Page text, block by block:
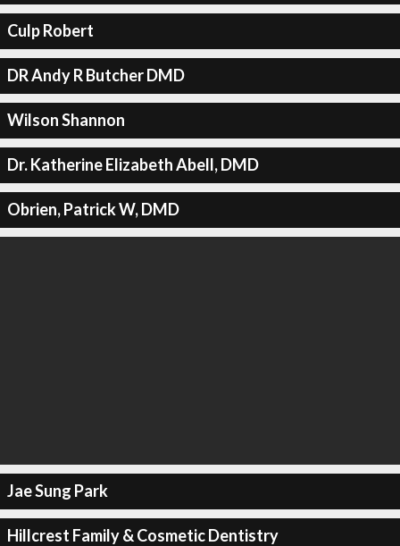
Culp Robert
DR Andy R Butcher DMD
Wilson Shannon
Dr. Katherine Elizabeth Abell, DMD
Obrien, Patrick W, DMD
Jae Sung Park
Hillcrest Family & Cosmetic Dentistry